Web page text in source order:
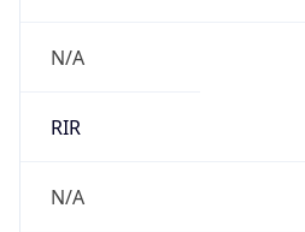
N/A
RIR
N/A